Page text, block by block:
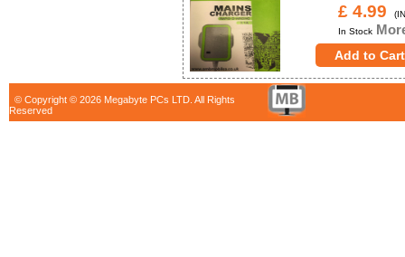
£ 4.99
In Stock
© Copyright © 2026 Megabyte PCs LTD. All Rights
Reserved